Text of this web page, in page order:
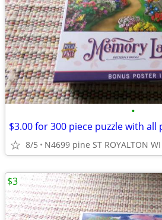
•
$3.00 for 300 piece puzzle with all
8/5 N4699 pine ST ROYALTON WI
$3